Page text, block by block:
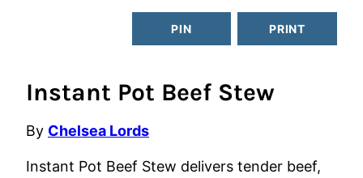
PIN PRINT
Instant Pot Beef Stew
By Chelsea Lords
Instant Pot Beef Stew delivers tender beef,